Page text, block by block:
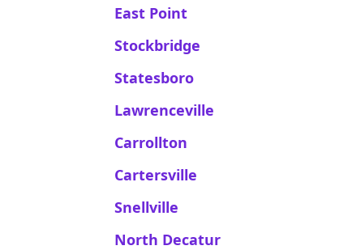
East Point
Stockbridge
Statesboro
Lawrenceville
Carrollton
Cartersville
Snellville
North Decatur